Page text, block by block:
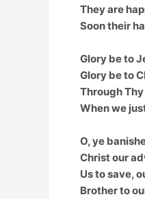
They are
Soon their
Glory be to
Glory be to
Through
When we
O, ye
Christ our
Us to save,
Brother to